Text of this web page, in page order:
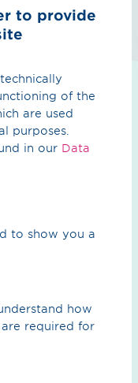
to provide
of the
are used
purposes.
in our Data
to show you a
how
required for
sector and as
Charter,
to a
team is just
this reason,
proportion of
by 2026.
to say:
women at
perhaps